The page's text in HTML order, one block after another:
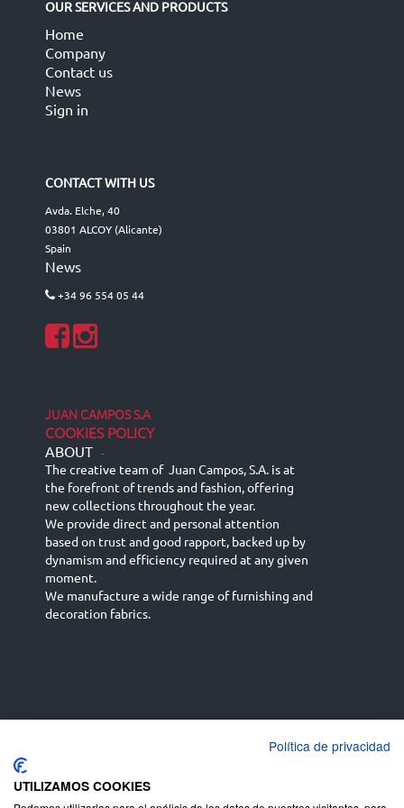
OUR SERVICES AND PRODUCTS
Home
Company
Contact us
News
Sign in
CONTACT WITH US
Avda. Elche, 40
03801 ALCOY (Alicante)
Spain
News
+34 96 554 05 44
JUAN CAMPOS S.A
COOKIES POLICY
ABOUT -
The creative team of Juan Campos, S.A. is at
the forefront of trends and fashion, offering
new collections throughout the year.
We provide direct and personal attention
based on trust and good rapport, backed up by
dynamism and efficiency required at any given
moment.
We manufacture a wide range of furnishing and
decoration fabrics.
English (UK)
Deutsch
Política de privacidad
UTILIZAMOS COOKIES